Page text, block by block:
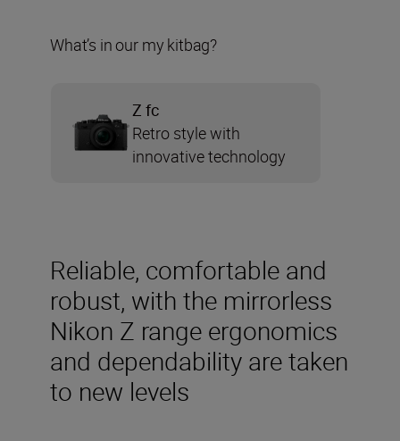
Reliable, comfortable and
robust, with the mirrorless
Nikon Z range ergonomics
and dependability are taken
to new levels
What’s in our my kitbag?
Z fc
Retro style with
innovative technology